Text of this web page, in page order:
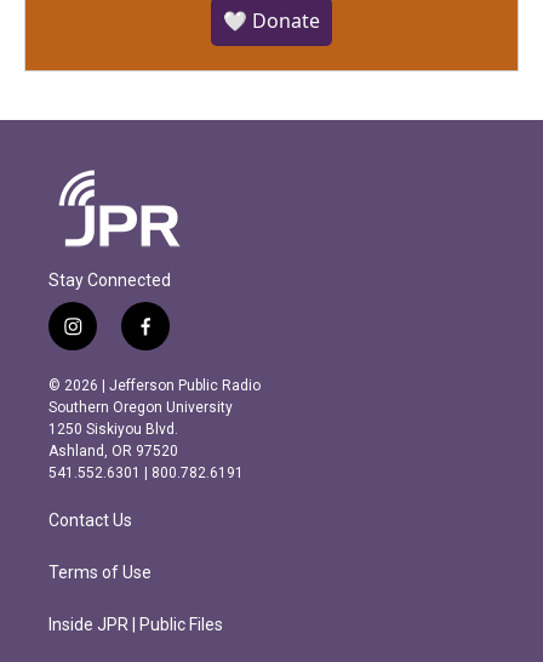
🤍 Donate
Stay Connected
i
n
s
t
a
g
r
m
f
a
c
e
b
o
o
k
© 2026 | Jefferson Public Radio
Southern Oregon University
1250 Siskiyou Blvd.
Ashland, OR 97520
541.552.6301 | 800.782.6191
Contact Us
Terms of Use
Inside JPR | Public Files